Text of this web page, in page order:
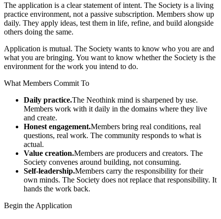
The application is a clear statement of intent. The Society is a living
practice environment, not a passive subscription. Members show up
daily. They apply ideas, test them in life, refine, and build alongside
others doing the same.
Application is mutual. The Society wants to know who you are and
what you are bringing. You want to know whether the Society is the
environment for the work you intend to do.
What Members Commit To
Daily practice.The Neothink mind is sharpened by use.
Members work with it daily in the domains where they live
and create.
Honest engagement.Members bring real conditions, real
questions, real work. The community responds to what is
actual.
Value creation.Members are producers and creators. The
Society convenes around building, not consuming.
Self-leadership.Members carry the responsibility for their
own minds. The Society does not replace that responsibility. It
hands the work back.
Begin the Application